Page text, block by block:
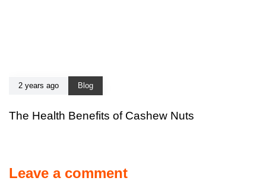
2 years ago Blog
The Health Benefits of Cashew Nuts
Leave a comment